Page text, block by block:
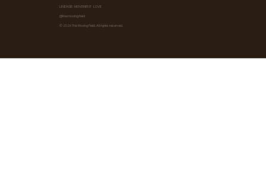
LINEAGE · MOVEMENT · LOVE
@the.moving.field
© 2026 The Moving Field. All rights reserved.